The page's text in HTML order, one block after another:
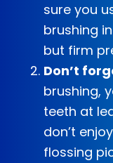
sure you
brushing
but firm
Don’t
brushing,
teeth at
don’t
flossing